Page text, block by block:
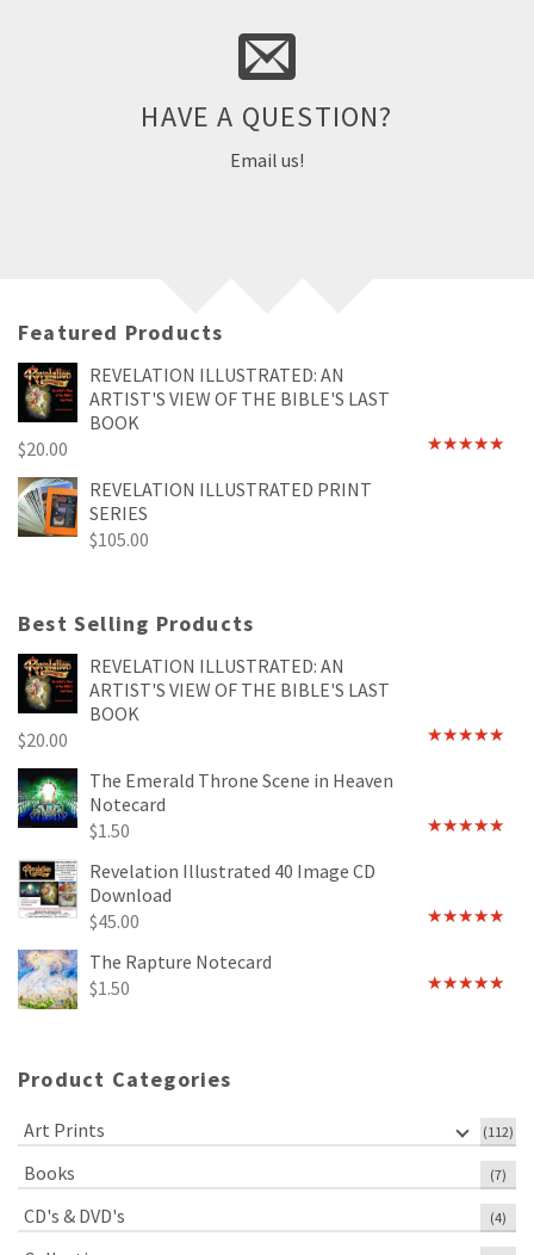
HAVE A QUESTION?
Email us!
Part of being a great company means we provide quick and
helpful support to questions about products and ordering.
Email Us
Featured Products
REVELATION ILLUSTRATED: AN
ARTIST'S VIEW OF THE BIBLE'S LAST
BOOK
$20.00
REVELATION ILLUSTRATED PRINT
SERIES
$105.00
Best Selling Products
REVELATION ILLUSTRATED: AN
ARTIST'S VIEW OF THE BIBLE'S LAST
BOOK
$20.00
The Emerald Throne Scene in Heaven
Notecard
$1.50
Revelation Illustrated 40 Image CD
Download
$45.00
The Rapture Notecard
$1.50
Product Categories
Art Prints (112)
Books (7)
CD's & DVD's (4)